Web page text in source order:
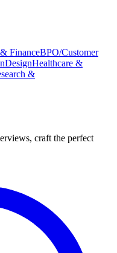
FinanceBPO/Customer
DesignHealthcare &
&
craft the perfect